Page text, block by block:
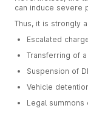
can induce severe
Thus, it is strongly
Escalated
Transferring of
Suspension of
Vehicle
Legal summons